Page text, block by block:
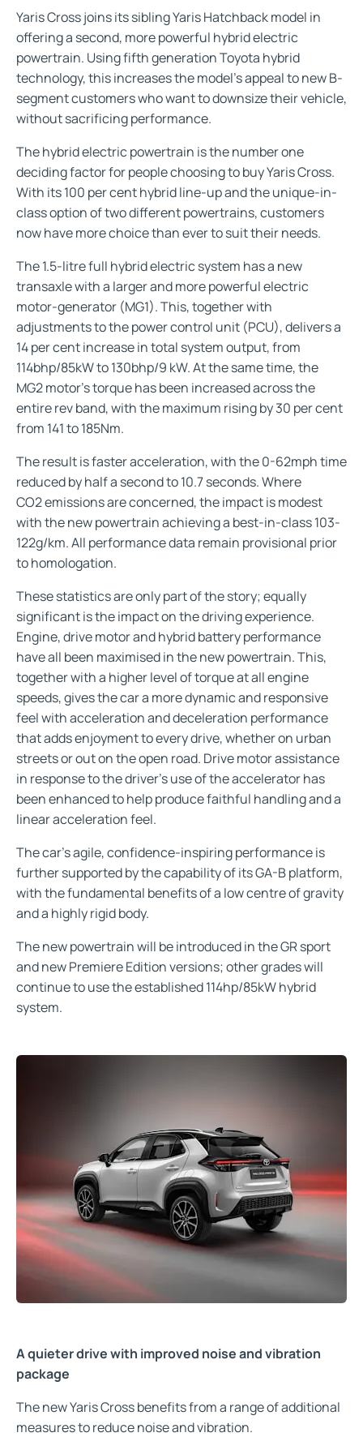
Yaris Cross joins its sibling Yaris Hatchback model in
offering a second, more powerful hybrid electric
powertrain. Using fifth generation Toyota hybrid
technology, this increases the model’s appeal to new B-
segment customers who want to downsize their vehicle,
without sacrificing performance.
The hybrid electric powertrain is the number one
deciding factor for people choosing to buy Yaris Cross.
With its 100 per cent hybrid line-up and the unique-in-
class option of two different powertrains, customers
now have more choice than ever to suit their needs.
The 1.5-litre full hybrid electric system has a new
transaxle with a larger and more powerful electric
motor-generator (MG1). This, together with
adjustments to the power control unit (PCU), delivers a
14 per cent increase in total system output, from
114bhp/85kW to 130bhp/9 kW. At the same time, the
MG2 motor’s torque has been increased across the
entire rev band, with the maximum rising by 30 per cent
from 141 to 185Nm.
The result is faster acceleration, with the 0-62mph time
reduced by half a second to 10.7 seconds. Where
CO2 emissions are concerned, the impact is modest
with the new powertrain achieving a best-in-class 103-
122g/km. All performance data remain provisional prior
to homologation.
These statistics are only part of the story; equally
significant is the impact on the driving experience.
Engine, drive motor and hybrid battery performance
have all been maximised in the new powertrain. This,
together with a higher level of torque at all engine
speeds, gives the car a more dynamic and responsive
feel with acceleration and deceleration performance
that adds enjoyment to every drive, whether on urban
streets or out on the open road. Drive motor assistance
in response to the driver’s use of the accelerator has
been enhanced to help produce faithful handling and a
linear acceleration feel.
The car’s agile, confidence-inspiring performance is
further supported by the capability of its GA-B platform,
with the fundamental benefits of a low centre of gravity
and a highly rigid body.
The new powertrain will be introduced in the GR sport
and new Premiere Edition versions; other grades will
continue to use the established 114hp/85kW hybrid
system.
A quieter drive with improved noise and vibration
package
The new Yaris Cross benefits from a range of additional
measures to reduce noise and vibration.